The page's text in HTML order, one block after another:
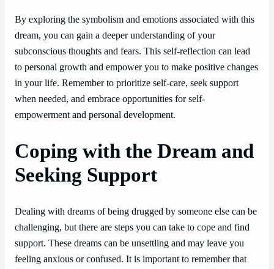
By exploring the symbolism and emotions associated with this
dream, you can gain a deeper understanding of your
subconscious thoughts and fears. This self-reflection can lead
to personal growth and empower you to make positive changes
in your life. Remember to prioritize self-care, seek support
when needed, and embrace opportunities for self-
empowerment and personal development.
Coping with the Dream and
Seeking Support
Dealing with dreams of being drugged by someone else can be
challenging, but there are steps you can take to cope and find
support. These dreams can be unsettling and may leave you
feeling anxious or confused. It is important to remember that